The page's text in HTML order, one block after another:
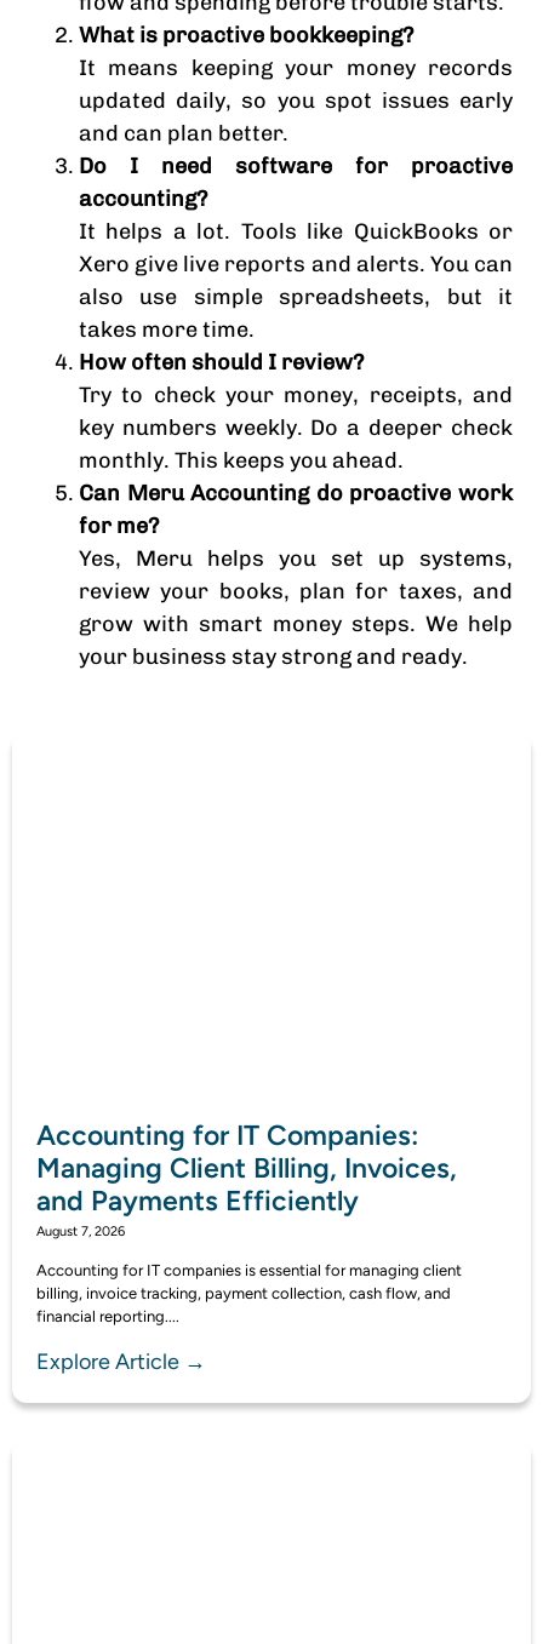
What is proactive bookkeeping?
It means keeping your money records
updated daily, so you spot issues early
and can plan better.
Do I need software for proactive
accounting?
It helps a lot. Tools like QuickBooks or
Xero give live reports and alerts. You can
also use simple spreadsheets, but it
takes more time.
How often should I review?
Try to check your money, receipts, and
key numbers weekly. Do a deeper check
monthly. This keeps you ahead.
Can Meru Accounting do proactive work
for me?
Yes, Meru helps you set up systems,
review your books, plan for taxes, and
grow with smart money steps. We help
your business stay strong and ready.
Accounting for IT Companies:
Managing Client Billing, Invoices,
and Payments Efficiently
August 7, 2026
Accounting for IT companies is essential for managing client
billing, invoice tracking, payment collection, cash flow, and
financial reporting....
Explore Article →